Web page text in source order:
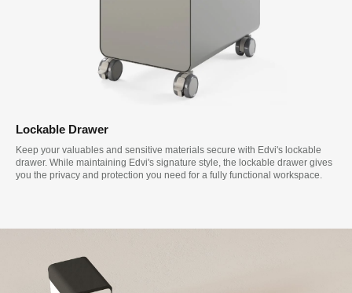
Lockable Drawer
Keep your valuables and sensitive materials secure with Edvi's lockable
drawer. While maintaining Edvi's signature style, the lockable drawer gives
you the privacy and protection you need for a fully functional workspace.